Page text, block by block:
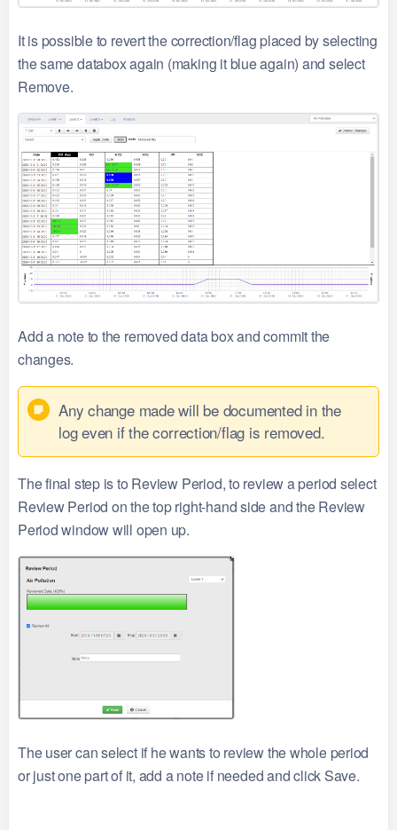
It is possible to revert the correction/flag placed by selecting
the same databox again (making it blue again) and select
Remove.
Add a note to the removed data box and commit the
changes.
Any change made will be documented in the
log even if the correction/flag is removed.
The final step is to Review Period, to review a period select
Review Period on the top right-hand side and the Review
Period window will open up.
The user can select if he wants to review the whole period
or just one part of it, add a note if needed and click Save.